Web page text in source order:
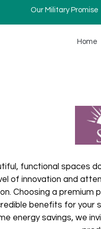
Our Military Promise
Home
functional spaces
of innovation and
Choosing a premium
benefits for your
energy savings, we